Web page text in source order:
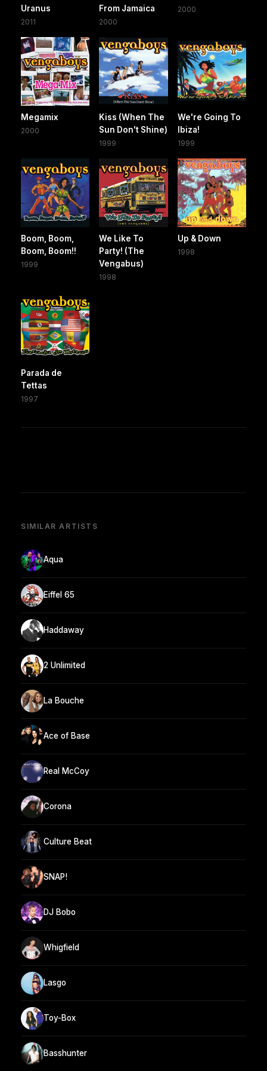
Uranus
2011
From Jamaica
2000
2000
Megamix
2000
Kiss (When The
Sun Don't Shine)
1999
We're Going To
Ibiza!
1999
Boom, Boom,
Boom, Boom!!
1999
We Like To
Party! (The
Vengabus)
1998
Up & Down
1998
Parada de
Tettas
1997
SIMILAR ARTISTS
Aqua
Eiffel 65
Haddaway
2 Unlimited
La Bouche
Ace of Base
Real McCoy
Corona
Culture Beat
SNAP!
DJ Bobo
Whigfield
Lasgo
Toy-Box
Basshunter